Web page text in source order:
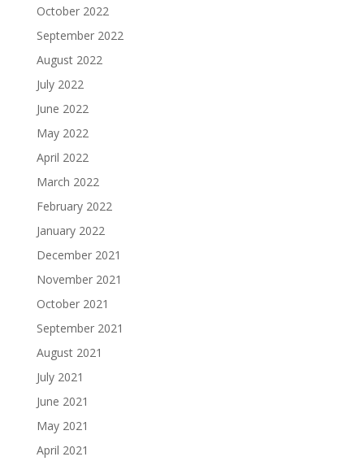
October 2022
September 2022
August 2022
July 2022
June 2022
May 2022
April 2022
March 2022
February 2022
January 2022
December 2021
November 2021
October 2021
September 2021
August 2021
July 2021
June 2021
May 2021
April 2021